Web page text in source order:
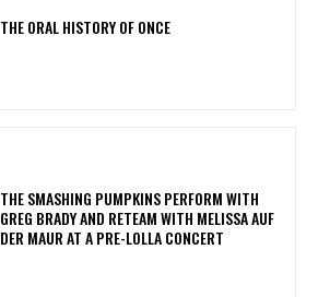
THE ORAL HISTORY OF ONCE
​THE SMASHING PUMPKINS PERFORM WITH
GREG BRADY AND RETEAM WITH MELISSA AUF
DER MAUR AT A PRE-LOLLA CONCERT